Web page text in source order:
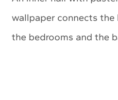
wallpaper connects
the bedrooms and the